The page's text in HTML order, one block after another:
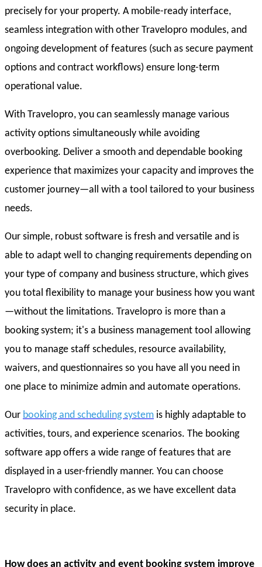
precisely for your property. A mobile-ready interface,
seamless integration with other Travelopro modules, and
ongoing development of features (such as secure payment
options and contract workflows) ensure long-term
operational value.
With Travelopro, you can seamlessly manage various
activity options simultaneously while avoiding
overbooking. Deliver a smooth and dependable booking
experience that maximizes your capacity and improves the
customer journey—all with a tool tailored to your business
needs.
Our simple, robust software is fresh and versatile and is
able to adapt well to changing requirements depending on
your type of company and business structure, which gives
you total flexibility to manage your business how you want
—without the limitations. Travelopro is more than a
booking system; it's a business management tool allowing
you to manage staff schedules, resource availability,
waivers, and questionnaires so you have all you need in
one place to minimize admin and automate operations.
Our booking and scheduling system is highly adaptable to
activities, tours, and experience scenarios. The booking
software app offers a wide range of features that are
displayed in a user-friendly manner. You can choose
Travelopro with confidence, as we have excellent data
security in place.
How does an activity and event booking system improve